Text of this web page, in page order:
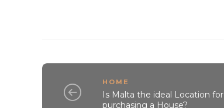
HOME
Is Malta the ideal Location for
purchasing a House?